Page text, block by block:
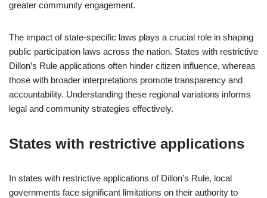
greater community engagement.
The impact of state-specific laws plays a crucial role in shaping
public participation laws across the nation. States with restrictive
Dillon’s Rule applications often hinder citizen influence, whereas
those with broader interpretations promote transparency and
accountability. Understanding these regional variations informs
legal and community strategies effectively.
States with restrictive applications
In states with restrictive applications of Dillon’s Rule, local
governments face significant limitations on their authority to